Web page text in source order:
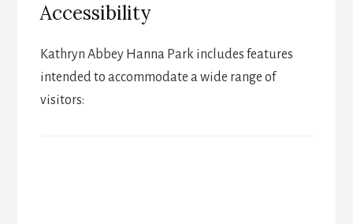
Accessibility
Kathryn Abbey Hanna Park includes features
intended to accommodate a wide range of
visitors: